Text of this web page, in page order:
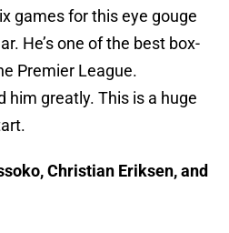
games for this eye gouge
He’s one of the best box-
Premier League.
him greatly. This is a huge
Christian Eriksen, and